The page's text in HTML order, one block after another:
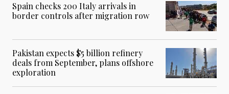
Spain checks 200 Italy arrivals in
border controls after migration row
Pakistan expects $5 billion refinery
deals from September, plans offshore
exploration